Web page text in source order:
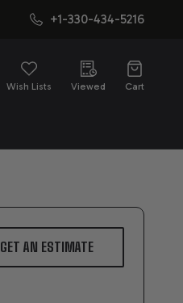
+1-330-434-5216
Wish Lists Viewed Cart
GET AN ESTIMATE